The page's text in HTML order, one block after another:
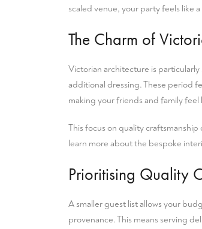
scaled venue, your party feels like
The Charm of
Victorian architecture is
additional dressing. These period
making your friends and family
This focus on quality
learn more about the bespoke
Prioritising Quality
A smaller guest list allows your
provenance. This means serving